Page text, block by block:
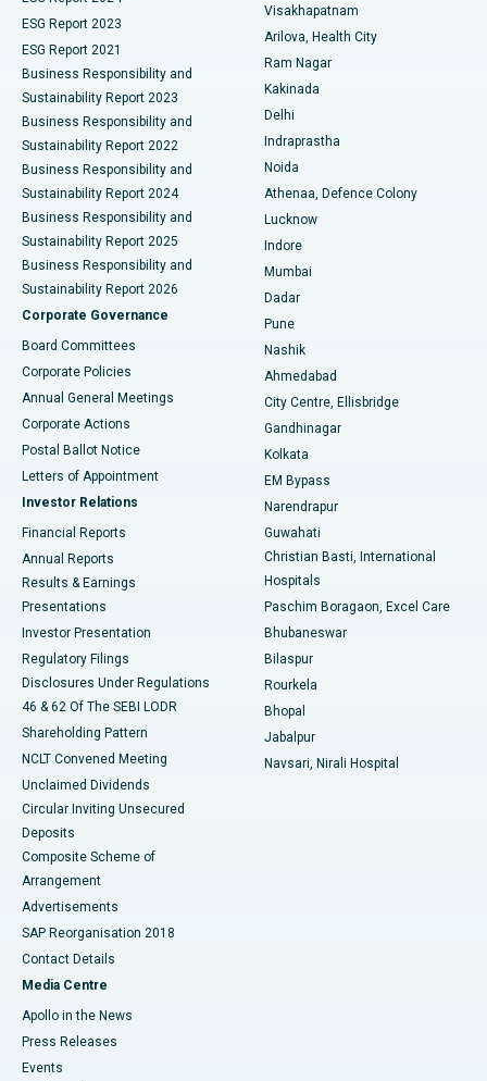
Best Hospital in CBD Belapur, Navi Mumbai
Best Hospital in Panchavati, Nashik
Best Hospital in secunderabad, Hyderabad
Best Hospital in Seshadripuram, Bangalore
Best Hospital in Waltair Main Road, Visakhapatnam
Best Hospital in Subhash Nagar Road, Karimnagar
Best Hospital in Managari, Karaikudi
Best Hospital in Arepally, Warangal
Best Hospital in Arera Colony, Bhopal
Best Hospital in Jayanagar, Bangalore
Best Hospital in KK Nagar, Madurai
Best Hospital in Sector-19, Rourkela
Best Hospital in Swargate, Pune
Best Women’s Cancer Hospital in South Delhi
Ceramic Total Knee Replacement
ERCP
ESG Report 2023
ESG Report 2021
Business Responsibility and
Sustainability Report 2023
Business Responsibility and
Sustainability Report 2022
Business Responsibility and
Sustainability Report 2024
Business Responsibility and
Sustainability Report 2025
Business Responsibility and
Sustainability Report 2026
Corporate Governance
Board Committees
Corporate Policies
Annual General Meetings
Corporate Actions
Postal Ballot Notice
Letters of Appointment
Investor Relations
Financial Reports
Annual Reports
Results & Earnings
Presentations
Investor Presentation
Regulatory Filings
Disclosures Under Regulations
46 & 62 Of The SEBI LODR
Shareholding Pattern
NCLT Convened Meeting
Unclaimed Dividends
Circular Inviting Unsecured
Deposits
Composite Scheme of
Arrangement
Advertisements
SAP Reorganisation 2018
Contact Details
Media Centre
Apollo in the News
Press Releases
Events
Visakhapatnam
Arilova, Health City
Ram Nagar
Kakinada
Delhi
Indraprastha
Noida
Athenaa, Defence Colony
Lucknow
Indore
Mumbai
Dadar
Pune
Nashik
Ahmedabad
City Centre, Ellisbridge
Gandhinagar
Kolkata
EM Bypass
Narendrapur
Guwahati
Christian Basti, International
Hospitals
Paschim Boragaon, Excel Care
Bhubaneswar
Bilaspur
Rourkela
Bhopal
Jabalpur
Navsari, Nirali Hospital